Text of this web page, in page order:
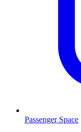
Passenger Space